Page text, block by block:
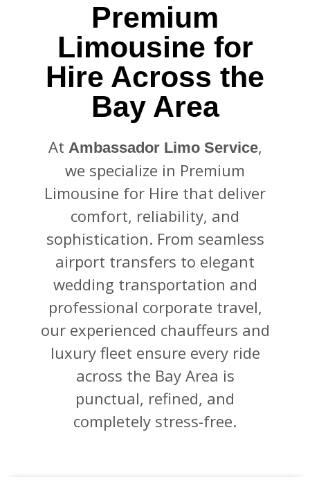
Premium
Limousine for
Hire Across the
Bay Area
At Ambassador Limo Service,
we specialize in Premium
Limousine for Hire that deliver
comfort, reliability, and
sophistication. From seamless
airport transfers to elegant
wedding transportation and
professional corporate travel,
our experienced chauffeurs and
luxury fleet ensure every ride
across the Bay Area is
punctual, refined, and
completely stress-free.